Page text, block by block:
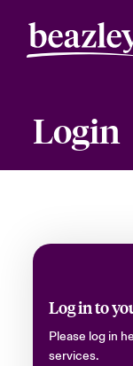
Login
Log in to
Please log in
services.